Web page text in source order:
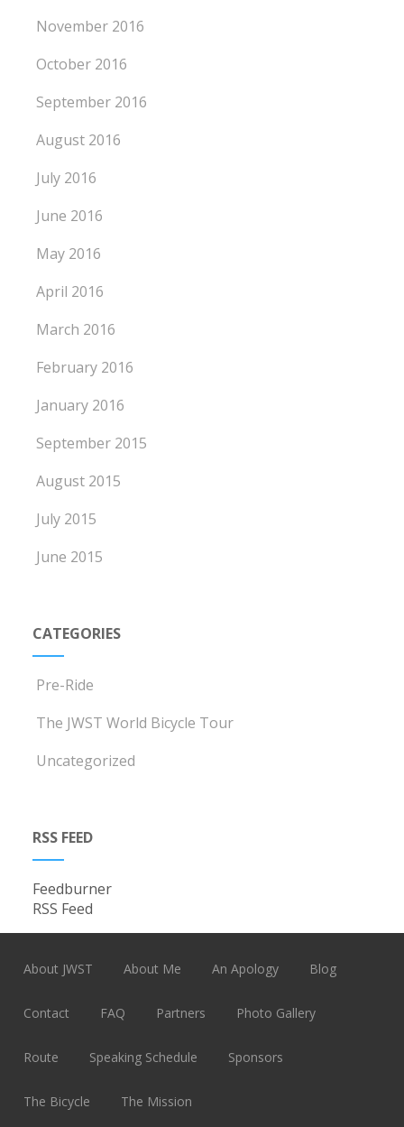
November 2016
October 2016
September 2016
August 2016
July 2016
June 2016
May 2016
April 2016
March 2016
February 2016
January 2016
September 2015
August 2015
July 2015
June 2015
CATEGORIES
Pre-Ride
The JWST World Bicycle Tour
Uncategorized
RSS FEED
Feedburner
RSS Feed
About JWST About Me An Apology Blog
Contact FAQ Partners Photo Gallery
Route Speaking Schedule Sponsors
The Bicycle The Mission